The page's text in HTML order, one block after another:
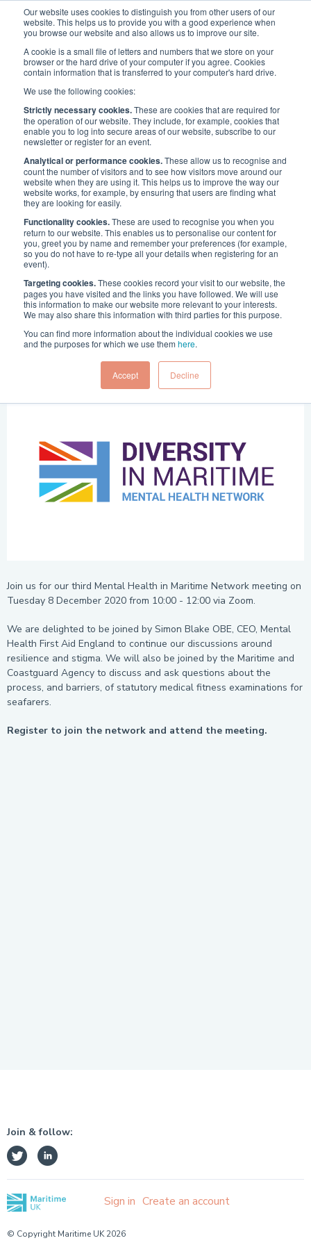
Our website uses cookies to distinguish you from other users of our
website. This helps us to provide you with a good experience when
you browse our website and also allows us to improve our site.
A cookie is a small file of letters and numbers that we store on your
browser or the hard drive of your computer if you agree. Cookies
contain information that is transferred to your computer's hard drive.
We use the following cookies:
Strictly necessary cookies.These are cookies that are required for
the operation of our website. They include, for example, cookies that
enable you to log into secure areas of our website, subscribe to our
newsletter or register for an event.
Analytical or performance cookies.These allow us to recognise and
count the number of visitors and to see how visitors move around our
website when they are using it. This helps us to improve the way our
website works, for example, by ensuring that users are finding what
they are looking for easily.
Functionality cookies.These are used to recognise you when you
return to our website. This enables us to personalise our content for
you, greet you by name and remember your preferences (for example,
so you do not have to re-type all your details when registering for an
event).
Targeting cookies.These cookies record your visit to our website, the
pages you have visited and the links you have followed. We will use
this information to make our website more relevant to your interests.
We may also share this information with third parties for this purpose.
You can find more information about the individual cookies we use
and the purposes for which we use them here.
Accept Decline
Events / UK Events / Mental Health in Maritime Network
Mental Health in Maritime
Network
Published:17 Sep 2020
2020
Address
UK
Start Date
8 Dec 2020
End date
8 Dec 2020
Time
10 a.m. - noon
Join us for our third Mental Health in Maritime Network meeting on
Tuesday 8 December 2020 from 10:00 - 12:00 via Zoom.
We are delighted to be joined by Simon Blake OBE, CEO, Mental
Health First Aid England to continue our discussions around
resilience and stigma. We will also be joined by the Maritime and
Coastguard Agency to discuss and ask questions about the
process, and barriers, of statutory medical fitness examinations for
seafarers.
Register to join the network and attend the meeting.
Join & follow:
Sign in Create an account
© Copyright Maritime UK 2026